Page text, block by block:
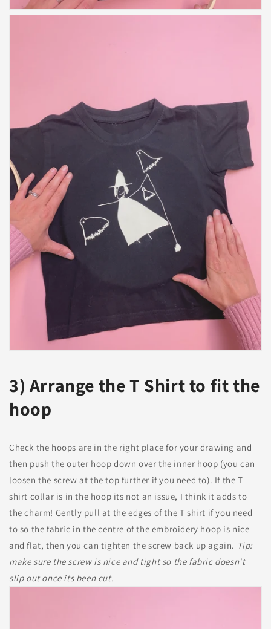
3) Arrange the T Shirt to fit the
hoop
Check the hoops are in the right place for your drawing and
then push the outer hoop down over the inner hoop (you can
loosen the screw at the top further if you need to). If the T
shirt collar is in the hoop its not an issue, I think it adds to
the charm! Gently pull at the edges of the T shirt if you need
to so the fabric in the centre of the embroidery hoop is nice
and flat, then you can tighten the screw back up again. Tip:
make sure the screw is nice and tight so the fabric doesn't
slip out once its been cut.